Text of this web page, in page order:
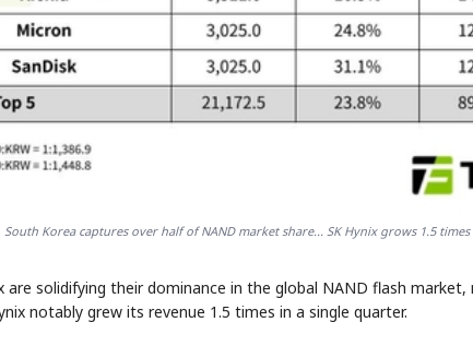
South Korea captures over half of NAND market share... SK Hynix grows 1.5 times
are solidifying their dominance in the global NAND flash
notably grew its revenue 1.5 times in a single quarter.